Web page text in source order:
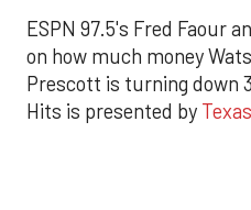
ESPN 97.5's Fred Faour
on how much money
Prescott is turning down
Hits is presented by